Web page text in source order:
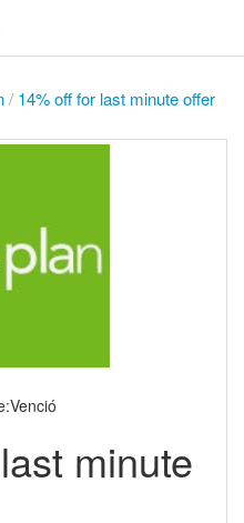
/ 14% off for last minute offer
minute